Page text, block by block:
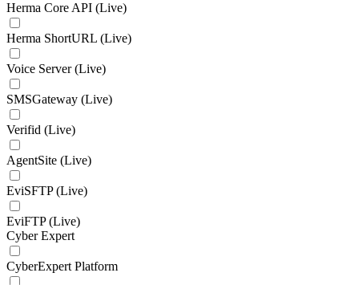
Herma Core API (Live)
Herma ShortURL (Live)
Voice Server (Live)
SMSGateway (Live)
Verifid (Live)
AgentSite (Live)
EviSFTP (Live)
EviFTP (Live)
Cyber Expert
CyberExpert Platform